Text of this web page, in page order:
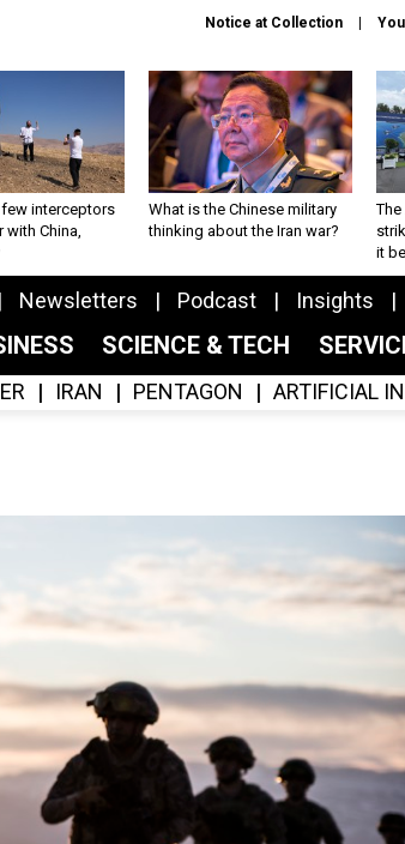
Notice at Collection
interceptors
China,
What is the Chinese military
thinking about the Iran war?
The
it
Newsletters Podcast Insights
SCIENCE & TECH
IRAN PENTAGON ARTIFICIAL